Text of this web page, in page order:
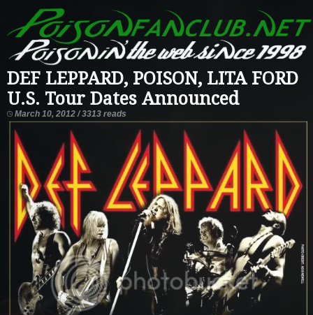
DEF LEPPARD, POISON, LITA FORD
U.S. Tour Dates Announced
March 10, 2012 / 3313 reads